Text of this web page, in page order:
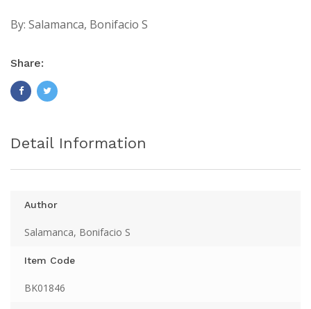
By: Salamanca, Bonifacio S
Share:
Detail Information
Author
Salamanca, Bonifacio S
Item Code
BK01846